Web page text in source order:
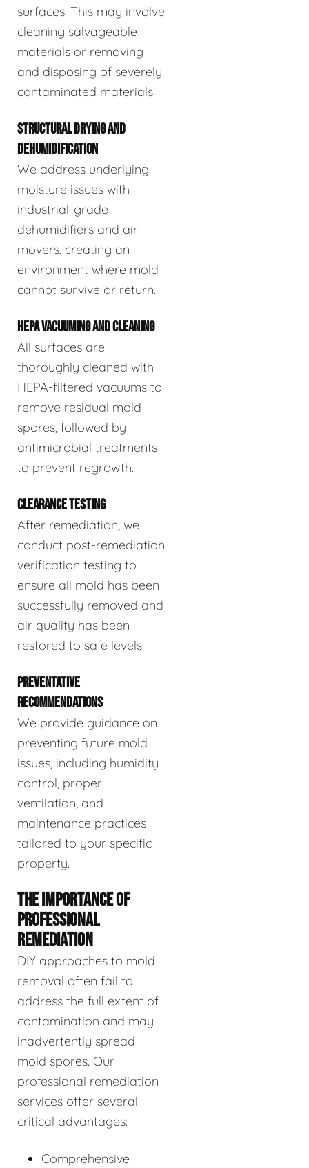
surfaces. This may involve
cleaning salvageable
materials or removing
and disposing of severely
contaminated materials.
STRUCTURAL DRYING AND
DEHUMIDIFICATION
We address underlying
moisture issues with
industrial-grade
dehumidifiers and air
movers, creating an
environment where mold
cannot survive or return.
HEPA VACUUMING AND CLEANING
All surfaces are
thoroughly cleaned with
HEPA-filtered vacuums to
remove residual mold
spores, followed by
antimicrobial treatments
to prevent regrowth.
CLEARANCE TESTING
After remediation, we
conduct post-remediation
verification testing to
ensure all mold has been
successfully removed and
air quality has been
restored to safe levels.
PREVENTATIVE
RECOMMENDATIONS
We provide guidance on
preventing future mold
issues, including humidity
control, proper
ventilation, and
maintenance practices
tailored to your specific
property.
THE IMPORTANCE OF
PROFESSIONAL
REMEDIATION
DIY approaches to mold
removal often fail to
address the full extent of
contamination and may
inadvertently spread
mold spores. Our
professional remediation
services offer several
critical advantages:
Comprehensive